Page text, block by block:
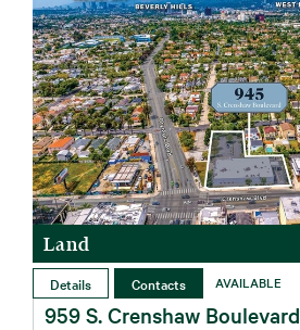
Land
Details Contacts AVAILABLE
959 S. Crenshaw Boulevard